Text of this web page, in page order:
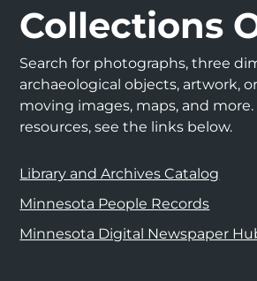
Collections
Search for photographs, three
archaeological objects, artwork,
moving images, maps, and more.
resources, see the links below.
Library and Archives Catalog
Minnesota People Records
Minnesota Digital Newspaper